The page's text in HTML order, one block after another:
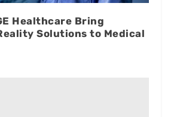
Healthcare Bring
Solutions to Medical